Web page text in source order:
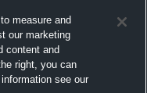
measure and
our marketing
content and
right, you can
see our